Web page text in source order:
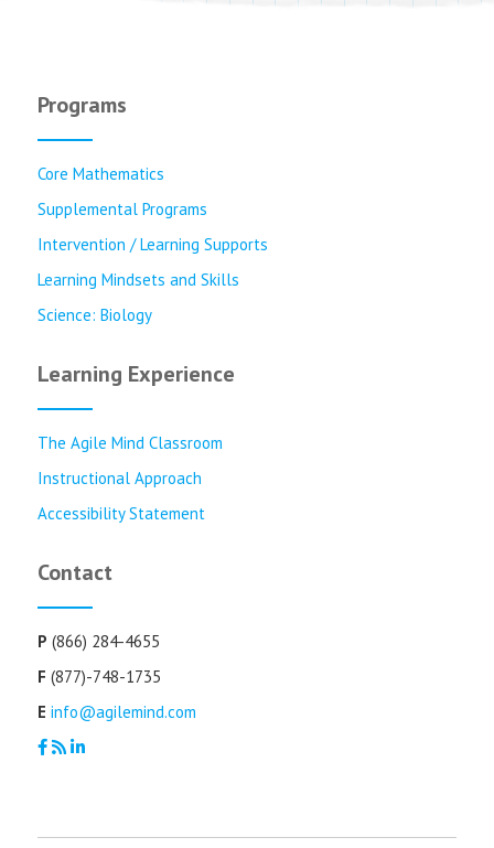
Programs
Core Mathematics
Supplemental Programs
Intervention / Learning Supports
Learning Mindsets and Skills
Science: Biology
Learning Experience
The Agile Mind Classroom
Instructional Approach
Accessibility Statement
Contact
P (866) 284-4655
F (877)-748-1735
E info@agilemind.com